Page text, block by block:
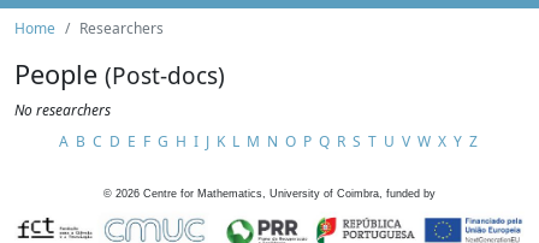
Home Researchers
People (Post-docs)
No researchers
A B C D E F G H I J K L M N O P Q R S T U V W X Y Z
© 2026 Centre for Mathematics, University of Coimbra, funded by